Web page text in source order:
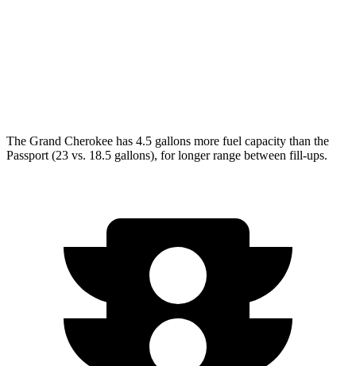
The Grand Cherokee has 4.5 gallons more fuel capacity than the
Passport (23 vs. 18.5 gallons), for longer range between fill-ups.